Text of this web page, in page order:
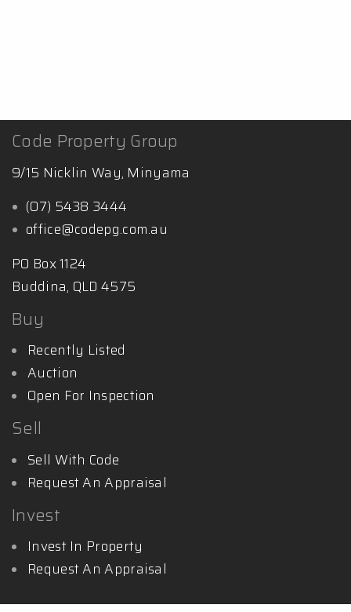
Code Property Group
9/15 Nicklin Way, Minyama
(07) 5438 3444
office@codepg.com.au
PO Box 1124
Buddina, QLD 4575
Buy
Recently Listed
Auction
Open For Inspection
Sell
Sell With Code
Request An Appraisal
Invest
Invest In Property
Request An Appraisal